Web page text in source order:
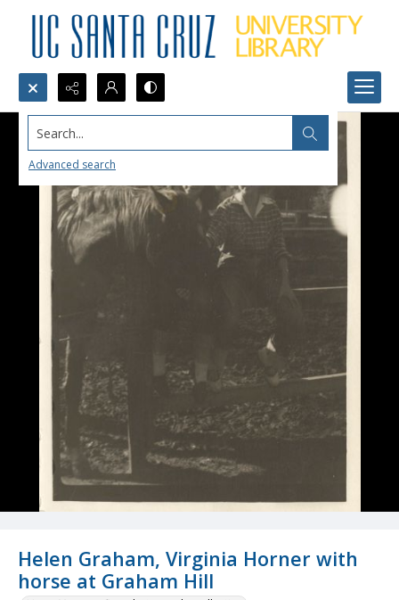
Search...
Advanced search
Helen Graham, Virginia Horner with
horse at Graham Hill